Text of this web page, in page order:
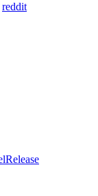
reddit
Release